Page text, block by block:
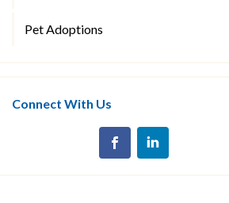
Pet Adoptions
Connect With Us